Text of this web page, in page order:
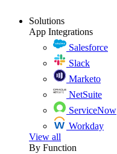
Solutions
App Integrations
Salesforce
Slack
Marketo
NetSuite
ServiceNow
Workday
View all
By Function